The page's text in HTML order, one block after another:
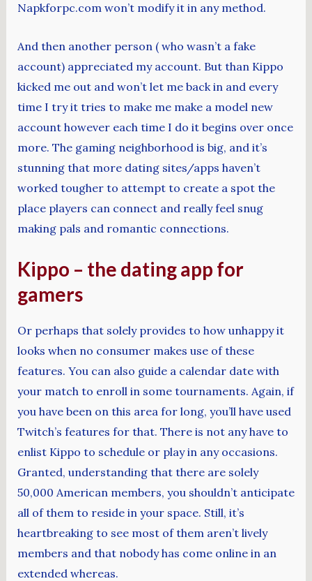
Napkforpc.com won’t modify it in any method.
And then another person ( who wasn’t a fake
account) appreciated my account. But than Kippo
kicked me out and won’t let me back in and every
time I try it tries to make me make a model new
account however each time I do it begins over once
more. The gaming neighborhood is big, and it’s
stunning that more dating sites/apps haven’t
worked tougher to attempt to create a spot the
place players can connect and really feel snug
making pals and romantic connections.
Kippo – the dating app for
gamers
Or perhaps that solely provides to how unhappy it
looks when no consumer makes use of these
features. You can also guide a calendar date with
your match to enroll in some tournaments. Again, if
you have been on this area for long, you’ll have used
Twitch’s features for that. There is not any have to
enlist Kippo to schedule or play in any occasions.
Granted, understanding that there are solely
50,000 American members, you shouldn’t anticipate
all of them to reside in your space. Still, it’s
heartbreaking to see most of them aren’t lively
members and that nobody has come online in an
extended whereas.